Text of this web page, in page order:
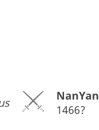
NanYan
1466?